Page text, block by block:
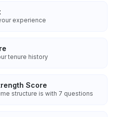
experience
tenure history
Score
structure is with 7 questions